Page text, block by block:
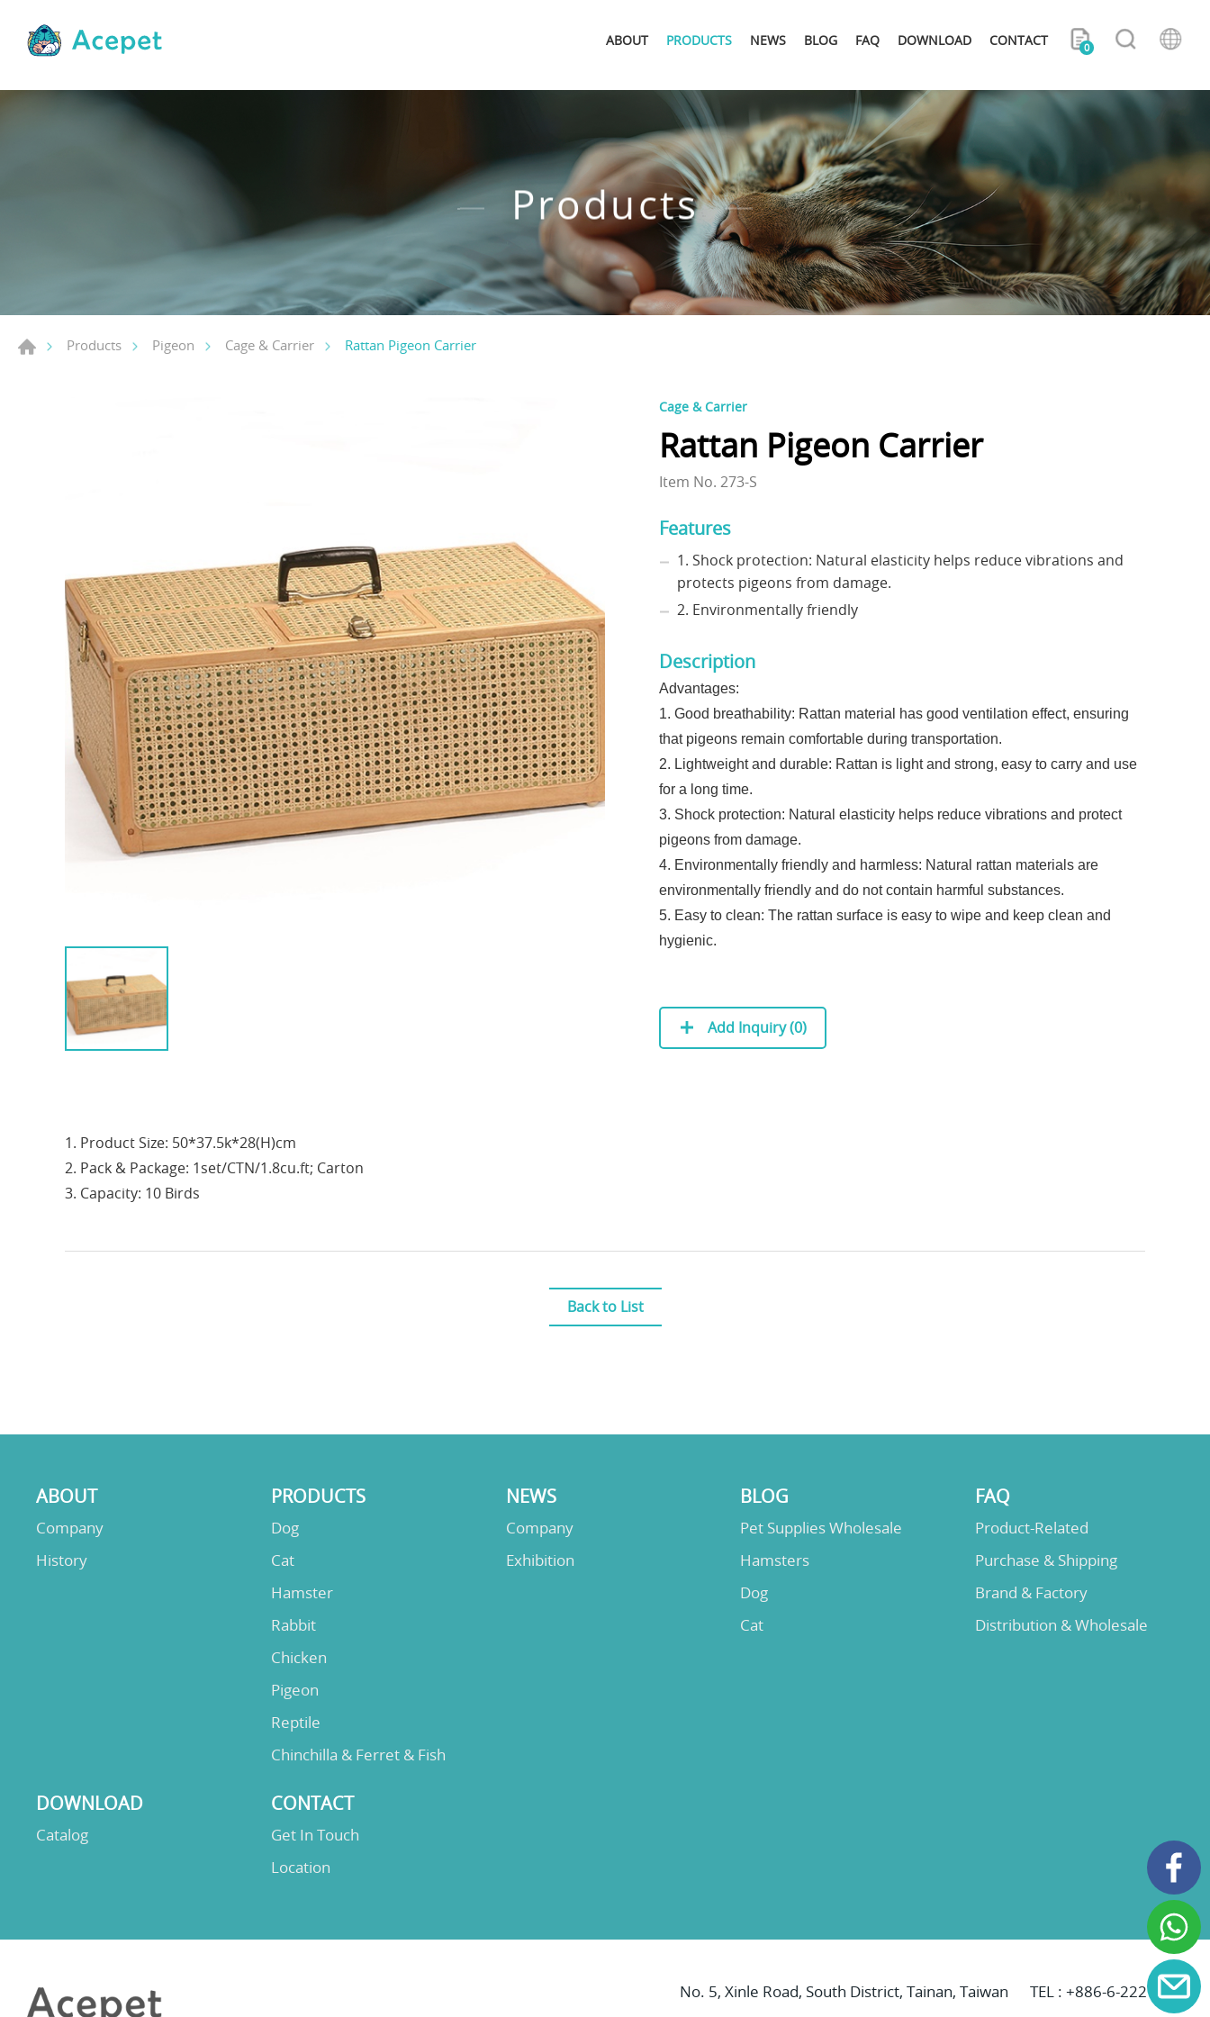
ABOUT PRODUCTS NEWS BLOG FAQ DOWNLOAD CONTACT 0
Products
Products Pigeon Cage & Carrier Rattan Pigeon Carrier
Cage & Carrier
Rattan Pigeon Carrier
Item No. 273-S
Features
1. Shock protection: Natural elasticity helps reduce vibrations and
protects pigeons from damage.
2. Environmentally friendly
Description
Advantages:
1. Good breathability: Rattan material has good ventilation effect, ensuring
that pigeons remain comfortable during transportation.
2. Lightweight and durable: Rattan is light and strong, easy to carry and use
for a long time.
3. Shock protection: Natural elasticity helps reduce vibrations and protect
pigeons from damage.
4. Environmentally friendly and harmless: Natural rattan materials are
environmentally friendly and do not contain harmful substances.
5. Easy to clean: The rattan surface is easy to wipe and keep clean and
hygienic.
Add Inquiry (0)
1. Product Size: 50*37.5k*28(H)cm
2. Pack & Package: 1set/CTN/1.8cu.ft; Carton
3. Capacity: 10 Birds
Back to List
ABOUT
Company
History
PRODUCTS
Dog
Cat
Hamster
Rabbit
Chicken
Pigeon
Reptile
Chinchilla & Ferret & Fish
NEWS
Company
Exhibition
BLOG
Pet Supplies Wholesale
Hamsters
Dog
Cat
FAQ
Product-Related
Purchase & Shipping
Brand & Factory
Distribution & Wholesale
DOWNLOAD
Catalog
CONTACT
Get In Touch
Location
No. 5, Xinle Road, South District, Tainan, Taiwan TEL : +886-6-2221069